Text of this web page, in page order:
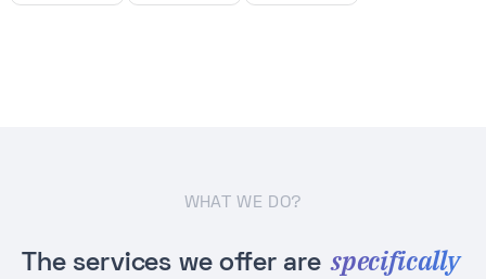
WHAT WE DO?
The services we offer are specifically